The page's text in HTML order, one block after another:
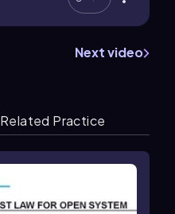
Next video
Related Practice